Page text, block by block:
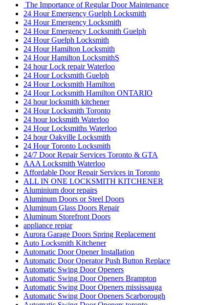
The Importance of Regular Door Maintenance
24 Hour Emergency Guelph Locksmith
24 Hour Emergency Locksmith
24 Hour Emergency Locksmith Guelph
24 Hour Guelph Locksmith
24 Hour Hamilton Locksmith
24 Hour Hamilton LocksmithS
24 hour Lock repair Waterloo
24 Hour Locksmith Guelph
24 Hour Locksmith Hamilton
24 Hour Locksmith Hamilton ONTARIO
24 hour locksmith kitchener
24 Hour Locksmith Toronto
24 hour locksmith Waterloo
24 Hour Locksmiths Waterloo
24 hour Oakville Locksmith
24 Hour Toronto Locksmith
24/7 Door Repair Services Toronto & GTA
AAA Locksmith Waterloo
Affordable Door Repair Services in Toronto
ALL IN ONE LOCKSMITH KITCHENER
Aluminium door repairs
Aluminum Doors or Steel Doors
Aluminum Glass Doors Repair
Aluminum Storefront Doors
appliance repiar
Aurora Garage Doors Spring Replacement
Auto Locksmith Kitchener
Automatic Door Opener Installation
Automatic Door Operator Push Button Replace
Automatic Swing Door Openers
Automatic Swing Door Openers Brampton
Automatic Swing Door Openers mississauga
Automatic Swing Door Openers Scarborough